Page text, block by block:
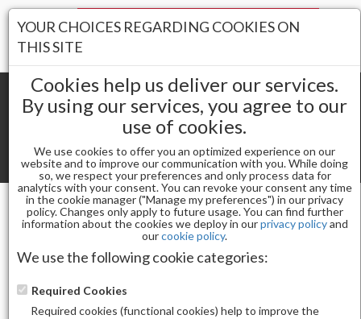
Shopping cart(0) Total items
Toggle
Powders
CND PERFECT COLOR POWDER CLEAR 3.7 OZ
YOUR CHOICES REGARDING COOKIES ON
THIS SITE
Cookies help us deliver our services.
By using our services, you agree to our
use of cookies.
We use cookies to offer you an optimized experience on our
website and to improve our communication with you. While doing
so, we respect your preferences and only process data for
analytics with your consent. You can revoke your consent any time
in the cookie manager ("Manage my preferences") in our privacy
policy. Changes only apply to future usage. You can find further
information about the cookies we deploy in ourprivacy policyand
ourcookie policy.
We use the following cookie categories:
Required Cookies
Required cookies (functional cookies) help to improve the